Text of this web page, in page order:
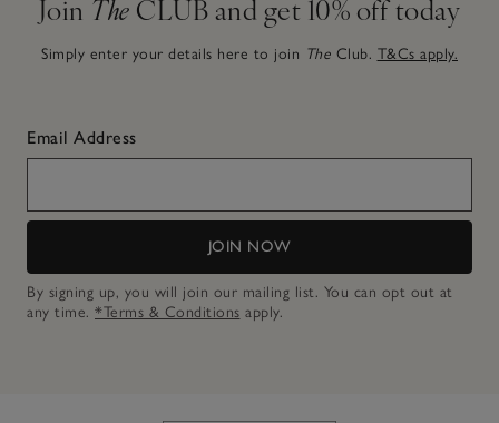
Join The CLUB and get 10% off today
Simply enter your details here to join The Club. T&Cs apply.
Email Address
JOIN NOW
By signing up, you will join our mailing list. You can opt out at
any time. *Terms & Conditions apply.